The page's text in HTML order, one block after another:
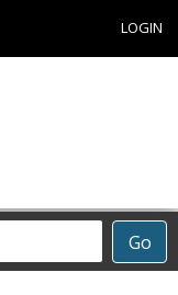
LOGIN
Go